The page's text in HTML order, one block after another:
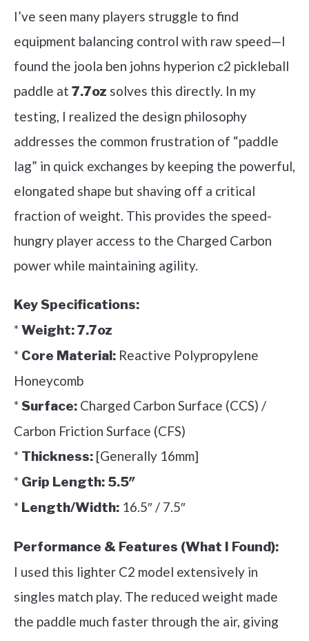
I’ve seen many players struggle to find
equipment balancing control with raw speed—I
found the joola ben johns hyperion c2 pickleball
paddle at 7.7oz solves this directly. In my
testing, I realized the design philosophy
addresses the common frustration of “paddle
lag” in quick exchanges by keeping the powerful,
elongated shape but shaving off a critical
fraction of weight. This provides the speed-
hungry player access to the Charged Carbon
power while maintaining agility.
Key Specifications:
*Weight:7.7oz
* Core Material: Reactive Polypropylene
Honeycomb
*Surface: Charged Carbon Surface (CCS) /
Carbon Friction Surface (CFS)
* Thickness: [Generally 16mm]
* Grip Length: 5.5″
* Length/Width: 16.5″ / 7.5″
Performance & Features (What I Found):
I used this lighter C2 model extensively in
singles match play. The reduced weight made
the paddle much faster through the air, giving